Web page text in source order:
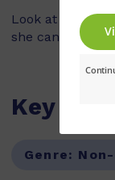
Look at my little
she can crawl.
Key
Genre: